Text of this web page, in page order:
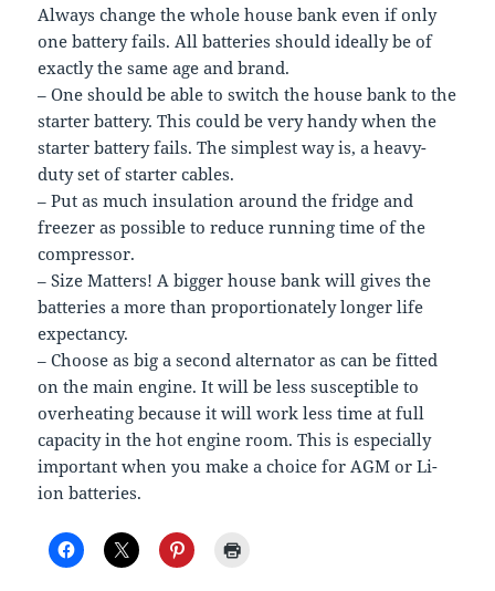
Always change the whole house bank even if only
one battery fails. All batteries should ideally be of
exactly the same age and brand.
– One should be able to switch the house bank to the
starter battery. This could be very handy when the
starter battery fails. The simplest way is, a heavy-
duty set of starter cables.
– Put as much insulation around the fridge and
freezer as possible to reduce running time of the
compressor.
– Size Matters! A bigger house bank will gives the
batteries a more than proportionately longer life
expectancy.
– Choose as big a second alternator as can be fitted
on the main engine. It will be less susceptible to
overheating because it will work less time at full
capacity in the hot engine room. This is especially
important when you make a choice for AGM or Li-
ion batteries.